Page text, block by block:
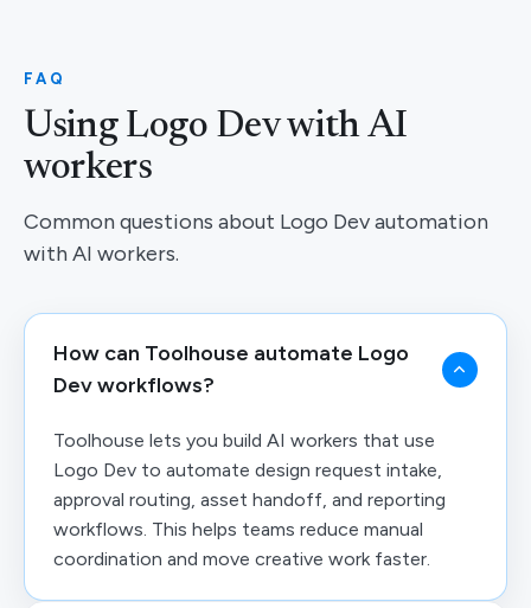
FAQ
Using Logo Dev with AI
workers
Common questions about Logo Dev automation
with AI workers.
How can Toolhouse automate Logo
Dev workflows?
Toolhouse lets you build AI workers that use
Logo Dev to automate design request intake,
approval routing, asset handoff, and reporting
workflows. This helps teams reduce manual
coordination and move creative work faster.